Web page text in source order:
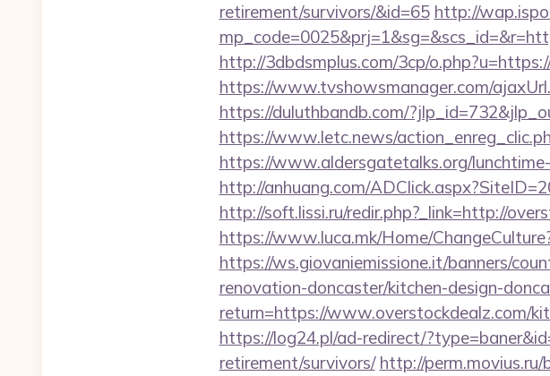
retirement/survivors/&id=65 http://
http://3dbdsmplus.com/3cp/
https://www.tvshowsmanager.com/
https://duluthbandb.com/
https://www.letc.news/
https://www.aldersgatetalks.org/
http://anhuang.com/
http://soft.lissi.ru/redir.php?_link=http://
https://www.luca.mk/Home/
https://ws.giovaniemissione.it/banners/
renovation-doncaster/kitchen-design-
return=https://www.overstockdealz.com/
https://log24.pl/ad-redirect/
retirement/survivors/ http://